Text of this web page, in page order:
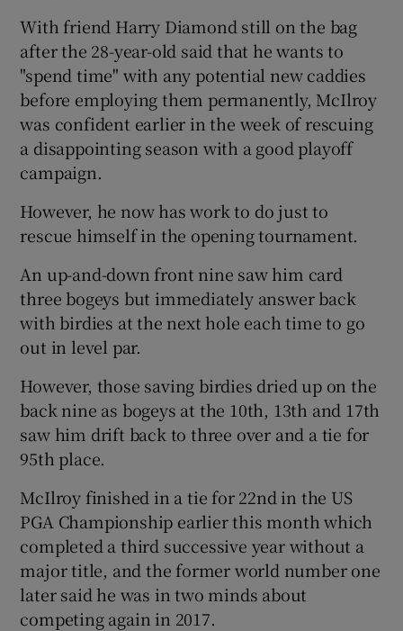
With friend Harry Diamond still on the bag
after the 28-year-old said that he wants to
"spend time" with any potential new caddies
before employing them permanently, McIlroy
was confident earlier in the week of rescuing
a disappointing season with a good playoff
campaign.
However, he now has work to do just to
rescue himself in the opening tournament.
An up-and-down front nine saw him card
three bogeys but immediately answer back
with birdies at the next hole each time to go
out in level par.
However, those saving birdies dried up on the
back nine as bogeys at the 10th, 13th and 17th
saw him drift back to three over and a tie for
95th place.
McIlroy finished in a tie for 22nd in the US
PGA Championship earlier this month which
completed a third successive year without a
major title, and the former world number one
later said he was in two minds about
competing again in 2017.